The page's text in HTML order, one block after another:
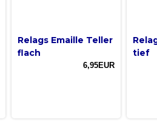
Relags Emaille Teller
flach
6,95EUR
tief